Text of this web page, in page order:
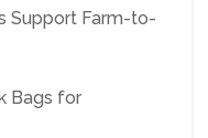
Support Farm-to-
Bags for